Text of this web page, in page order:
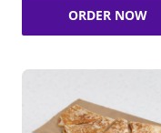
ORDER NOW